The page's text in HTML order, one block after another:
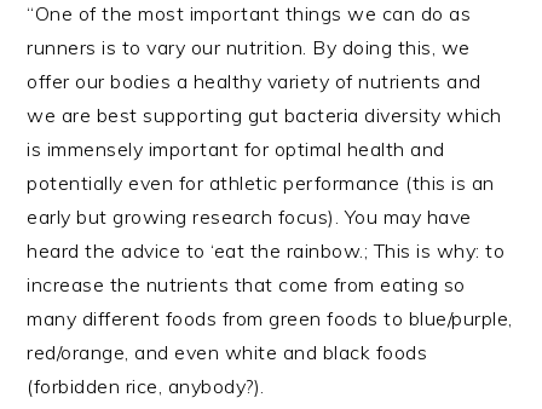
“One of the most important things we can do as
runners is to vary our nutrition. By doing this, we
offer our bodies a healthy variety of nutrients and
we are best supporting gut bacteria diversity which
is immensely important for optimal health and
potentially even for athletic performance (this is an
early but growing research focus). You may have
heard the advice to ‘eat the rainbow.; This is why: to
increase the nutrients that come from eating so
many different foods from green foods to blue/purple,
red/orange, and even white and black foods
(forbidden rice, anybody?).